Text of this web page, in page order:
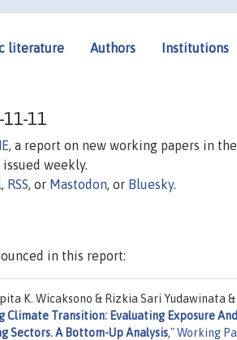
literature Authors Institutions
11
, a report on new working papers in
weekly.
, RSS, or Mastodon, or Bluesky.
in this report:
K. Wicaksono & Rizkia Sari Yudawinata
Climate Transition: Evaluating Exposure
Sectors. A Bottom-Up Analysis,"Working